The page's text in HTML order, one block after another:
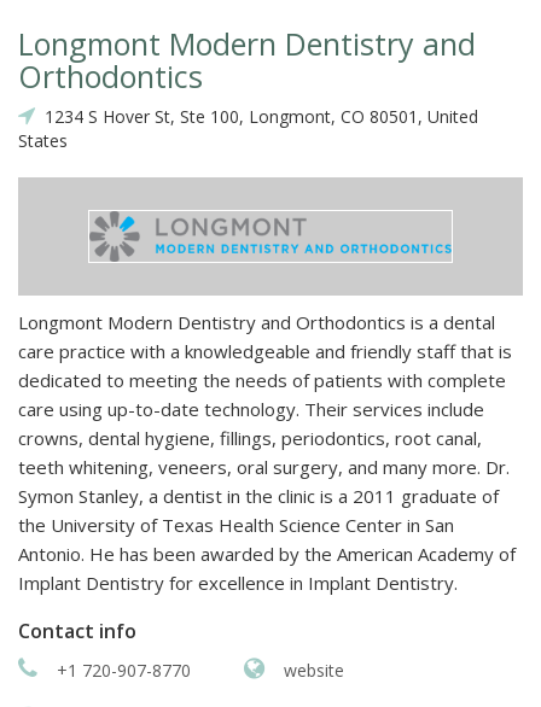
Longmont Modern Dentistry and
Orthodontics
1234 S Hover St, Ste 100, Longmont, CO 80501, United
States
Longmont Modern Dentistry and Orthodontics is a dental
care practice with a knowledgeable and friendly staff that is
dedicated to meeting the needs of patients with complete
care using up-to-date technology. Their services include
crowns, dental hygiene, fillings, periodontics, root canal,
teeth whitening, veneers, oral surgery, and many more. Dr.
Symon Stanley, a dentist in the clinic is a 2011 graduate of
the University of Texas Health Science Center in San
Antonio. He has been awarded by the American Academy of
Implant Dentistry for excellence in Implant Dentistry.
Contact info
+1 720-907-8770 website